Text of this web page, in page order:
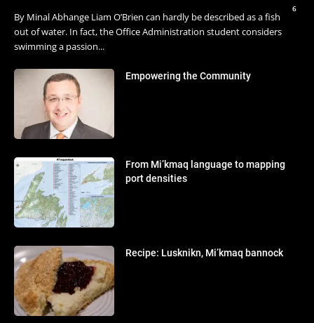
6
By Minal Abhange Liam O’Brien can hardly be described as a fish
out of water. In fact, the Office Administration student considers
swimming a passion...
Empowering the Community
From Mi’kmaq language to mapping
port densities
Recipe: Lusknikn, Mi’kmaq bannock